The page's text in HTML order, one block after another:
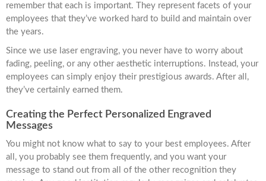
remember that each is important. They represent facets of your
employees that they’ve worked hard to build and maintain over
the years.
Since we use laser engraving, you never have to worry about
fading, peeling, or any other aesthetic interruptions. Instead, your
employees can simply enjoy their prestigious awards. After all,
they’ve certainly earned them.
Creating the Perfect Personalized Engraved
Messages
You might not know what to say to your best employees. After
all, you probably see them frequently, and you want your
message to stand out from all of the other recognition they